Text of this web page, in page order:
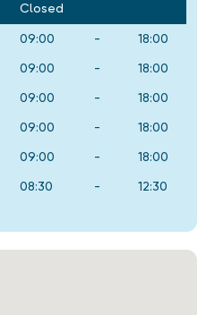
Closed
09:00 - 18:00
09:00 - 18:00
09:00 - 18:00
09:00 - 18:00
09:00 - 18:00
08:30 - 12:30